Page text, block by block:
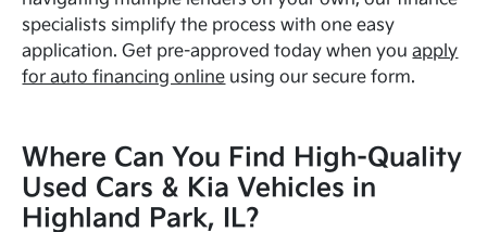
specialists simplify the process with one easy
application. Get pre-approved today when youapply
for auto financing online using our secure form.
Where Can You Find High-Quality
Used Cars & Kia Vehicles in
Highland Park, IL?